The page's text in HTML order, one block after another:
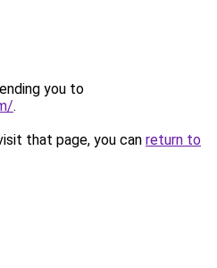
you to
.
that page, you can return to